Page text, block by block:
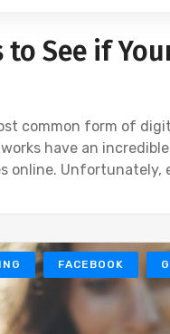
to See if
common form of
have an
online. Unfortunately,
FACEBOOK